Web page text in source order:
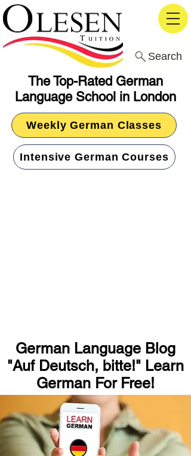
The Top-Rated German
Language School in London
Search
Weekly German Classes
Intensive German Courses
German Language Blog
"Auf Deutsch, bitte!" Learn
German For Free!